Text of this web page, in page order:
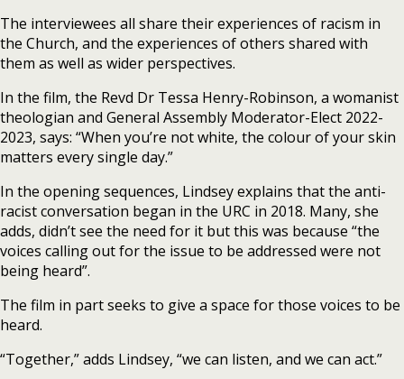
The interviewees all share their experiences of racism in
the Church, and the experiences of others shared with
them as well as wider perspectives.
In the film, the Revd Dr Tessa Henry-Robinson, a womanist
theologian and General Assembly Moderator-Elect 2022-
2023, says: “When you’re not white, the colour of your skin
matters every single day.”
In the opening sequences, Lindsey explains that the anti-
racist conversation began in the URC in 2018. Many, she
adds, didn’t see the need for it but this was because “the
voices calling out for the issue to be addressed were not
being heard”.
The film in part seeks to give a space for those voices to be
heard.
“Together,” adds Lindsey, “we can listen, and we can act.”